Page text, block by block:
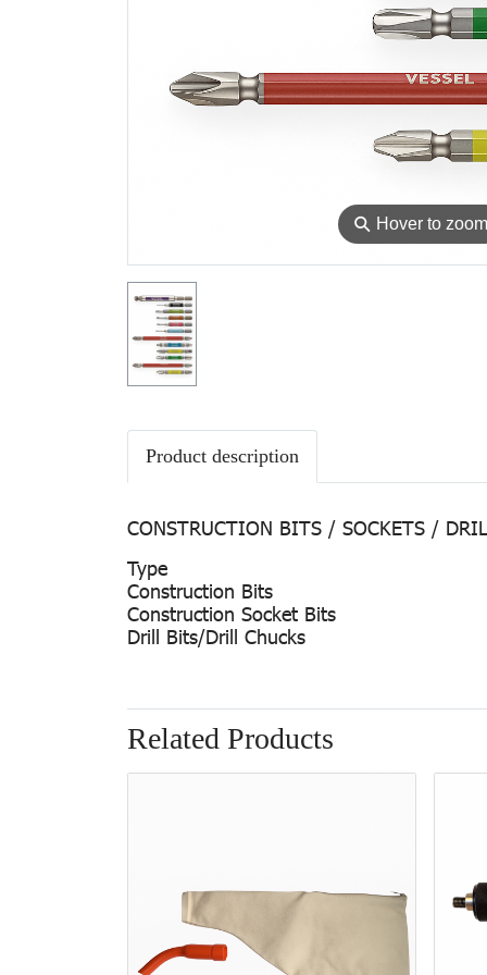
⚲ Hover to zoom
Product description
CONSTRUCTION BITS / SOCKETS /
Type
Construction Bits
Construction Socket Bits
Drill Bits/Drill Chucks
Related Products